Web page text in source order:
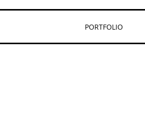
PORTFOLIO